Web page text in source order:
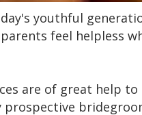
youthful
feel helpless
are of great help